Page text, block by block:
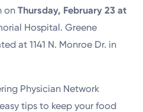
onThursday, February 23 at
Hospital. Greene
at 1141 N. Monroe Dr. in
Physician Network
tips to keep your food